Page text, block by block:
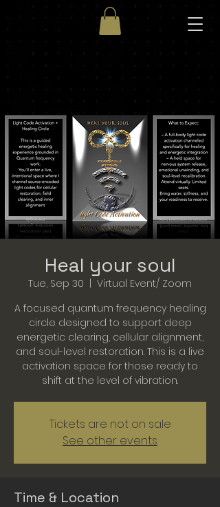
Heal your soul
Tue, Sep 30
Virtual Event/ Zoom
A focused quantum frequency healing
circle designed to support deep
energetic clearing, cellular alignment,
and soul-level restoration. This is a live
activation space for those ready to
shift at the level of vibration.
Tickets are not on sale
See other events
Time & Location